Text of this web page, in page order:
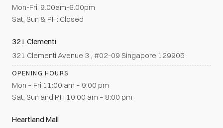
Mon-Fri: 9.00am-6.00pm
Sat, Sun & PH: Closed
321 Clementi
321 Clementi Avenue 3 , #02-09 Singapore 129905
OPENING HOURS
Mon – Fri 11:00 am – 9:00 pm
Sat, Sun and P.H 10:00 am – 8:00 pm
Heartland Mall